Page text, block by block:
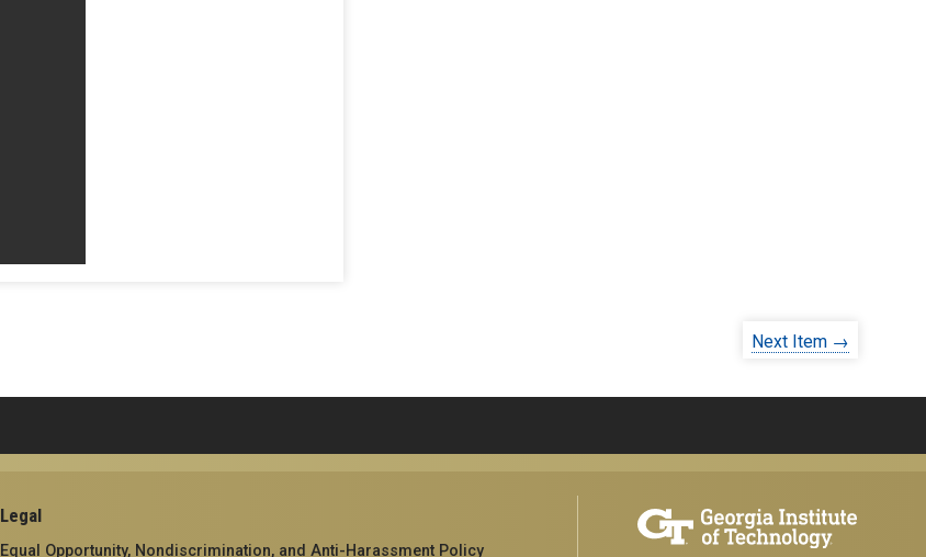
Next Item →
Legal
Equal Opportunity, Nondiscrimination, and Anti-Harassment Policy